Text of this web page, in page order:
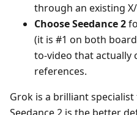
through an existing
Choose Seedance 2
(it is #1 on both
to-video that actually
references.
Grok is a brilliant